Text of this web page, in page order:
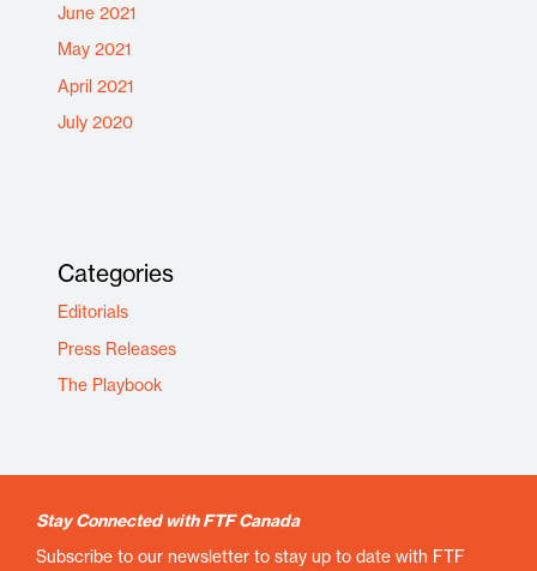
June 2021
May 2021
April 2021
July 2020
Categories
Editorials
Press Releases
The Playbook
Stay Connected with FTF Canada
Subscribe to our newsletter to stay up to date with FTF